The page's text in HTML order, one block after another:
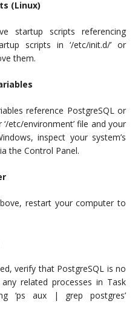
(Linux)
startup scripts referencing
scripts in ‘/etc/init.d/’ or
them.
reference PostgreSQL or
etc/environment’ file and your
inspect your system’s
the Control Panel.
restart your computer to
verify that PostgreSQL is no
related processes in Task
‘ps aux | grep postgres’